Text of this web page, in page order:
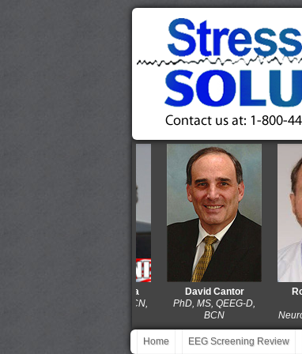
David Cantor
PhD, MS, QEEG-D,
BCN
Home EEG Screening Review